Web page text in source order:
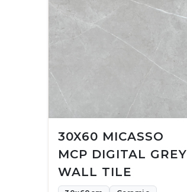
30X60 MICASSO
MCP DIGITAL GREY
WALL TILE